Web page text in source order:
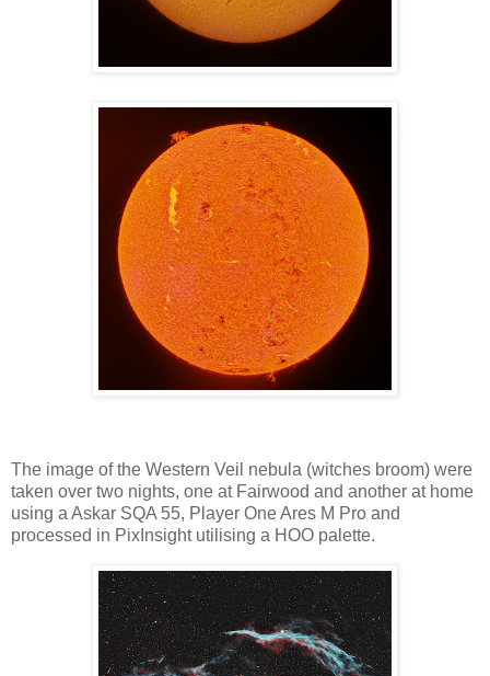
The image of the Western Veil nebula (witches broom) were
taken over two nights, one at Fairwood and another at home
using a Askar SQA 55, Player One Ares M Pro and
processed in PixInsight utilising a HOO palette.